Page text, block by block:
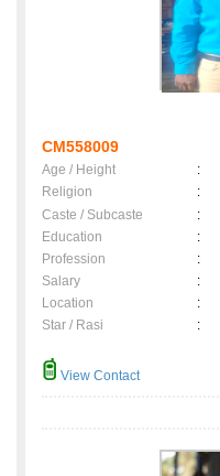
CM558009
Age / Height :
Religion
:
Caste / Subcaste
:
Education
:
Profession
:
Salary
:
Location
:
Star / Rasi
:
View Contact